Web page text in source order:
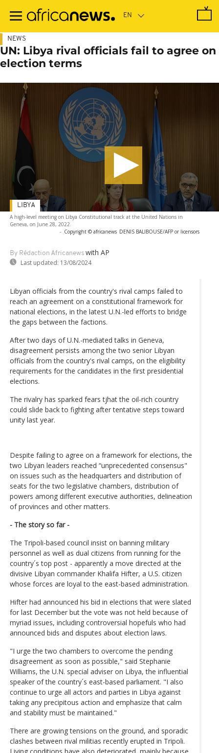
main
NEWS
UN: Libya rival officials fail to agree on
election terms
A high-level meeting on Libya Constitutional track at the United Nations in
Geneva, on June 28, 2022.
- Copyright © africanews DENIS BALIBOUSE/AFP or licensors
By Rédaction Africanews with AP
Last updated: 13/08/2024
LIBYA
Libyan officials from the country's rival camps failed to
reach an agreement on a constitutional framework for
national elections, in the latest U.N.-led efforts to bridge
the gaps between the factions.
After two days of U.N.-mediated talks in Geneva,
disagreement persists among the two senior Libyan
officials from the country's rival camps, on the eligibility
requirements for the candidates in the first presidential
elections.
The rivalry has sparked fears tjhat the oil-rich country
could slide back to fighting after tentative steps toward
unity last year.
Despite failing to agree on a framework for elections, the
two Libyan leaders reached “unprecedented consensus"
on issues such as the headquarters and distribution of
seats for the two legislative chambers, distribution of
powers among different executive authorities, delineation
of provinces and other matters.
- The story so far -
The Tripoli-based council insist on banning military
personnel as well as dual citizens from running for the
country´s top post - apparently a move directed at the
divisive Libyan commander Khalifa Hifter, a U.S. citizen
whose forces are loyal to the east-based administration.
Hifter had announced his bid in elections that were slated
for last December but the vote was not held because of
myriad issues, including controversial hopefuls who had
announced bids and disputes about election laws.
"I urge the two chambers to overcome the pending
disagreement as soon as possible," said Stephanie
Williams, the U.N. special adviser on Libya, the influential
speaker of the country´s east-based parliament. "I also
continue to urge all actors and parties in Libya against
taking any precipitous action and emphasize that calm
and stability must be maintained."
There are growing tensions on the ground, and sporadic
clashes between rival militias recently erupted in Tripoli.